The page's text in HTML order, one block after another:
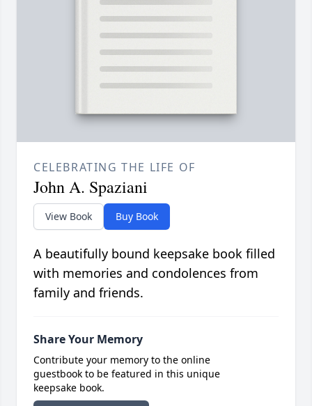
CELEBRATING THE LIFE OF
John A. Spaziani
View Book Buy Book
A beautifully bound keepsake book filled
with memories and condolences from
family and friends.
Share Your Memory
Contribute your memory to the online
guestbook to be featured in this unique
keepsake book.